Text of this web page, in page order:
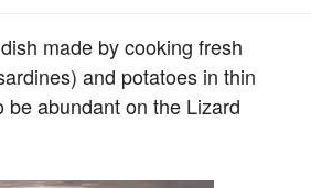
made by cooking fresh
and potatoes in thin
abundant on the Lizard